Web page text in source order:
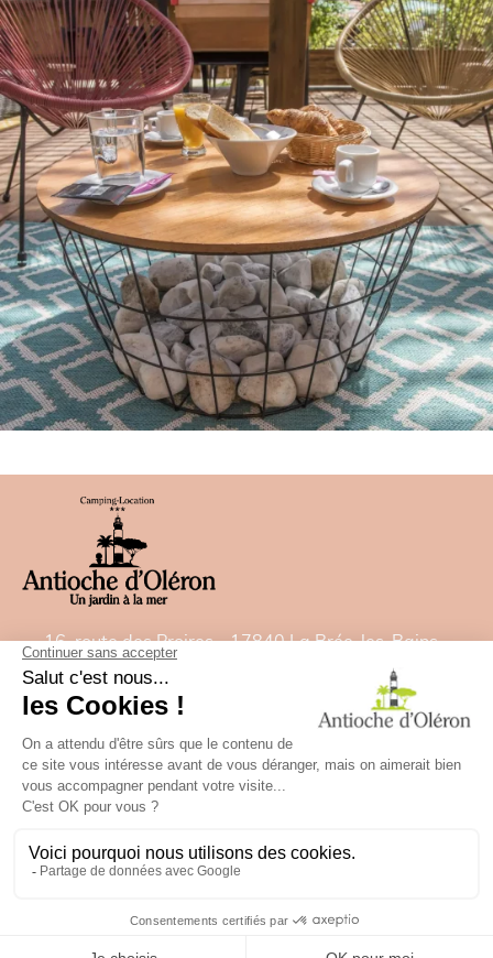
16, route des Proires - 17840 La Brée-les-Bains -
Tel:05 46 47 92 00
- Fax: 05 46 47 82 22
E-mail:contact@camping-antiochedoleron.com
GPS: Latitude= 46.021532828 - Longitude=
-1.35827488
Legal Notice
Communication agency Studio Plune
Besoin d'aide ?